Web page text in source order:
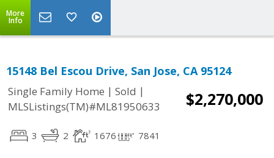
More
Info
15148 Bel Escou Drive, San Jose, CA 95124
Single Family Home | Sold |
MLSListings(TM)#ML81950633
$2,270,000
3 2 1676 7841